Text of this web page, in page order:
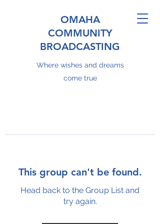
OMAHA
COMMUNITY
BROADCASTING
Where wishes and dreams
come true
This group can't be found.
Head back to the Group List and
try again.